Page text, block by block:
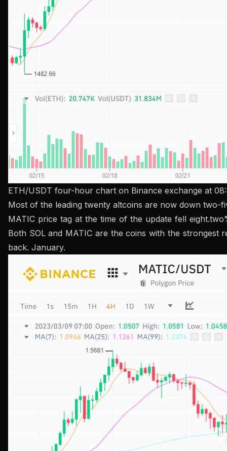
ETH/USDT four-hour chart on Binance exchange at
Most of the leading twenty altcoins are now down two-
MATIC price tag at the time of the update fell
Both SOL and MATIC are the coins with the
back. January.